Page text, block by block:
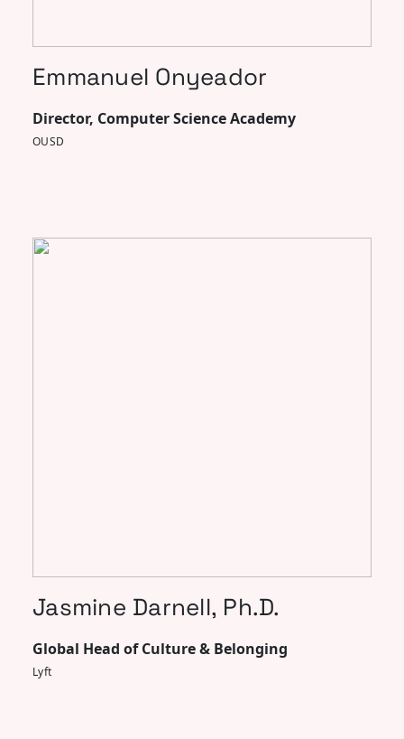
Emmanuel Onyeador
Director, Computer Science Academy
OUSD
Jasmine Darnell, Ph.D.
Global Head of Culture & Belonging
Lyft